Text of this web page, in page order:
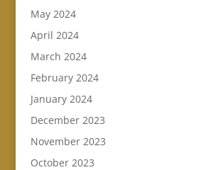
May 2024
April 2024
March 2024
February 2024
January 2024
December 2023
November 2023
October 2023